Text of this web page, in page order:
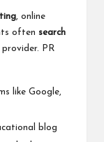
, online
often search
PR
like Google,
blog